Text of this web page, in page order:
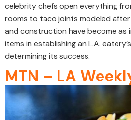
celebrity chefs open everything
rooms to taco joints modeled after
and construction have become as
items in establishing an L.A.
determining its success.
MTN – LA